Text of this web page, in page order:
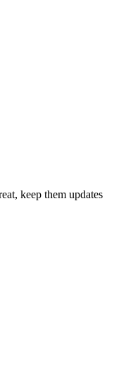
keep them updates